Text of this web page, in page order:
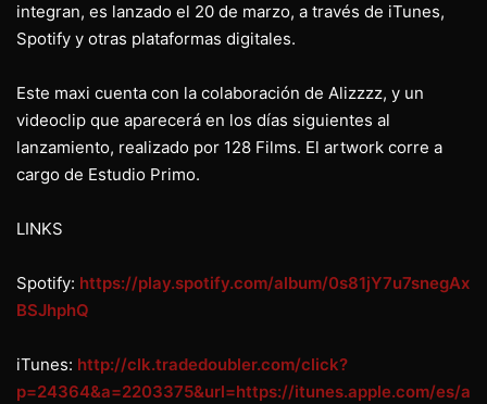
integran, es lanzado el 20 de marzo, a través de iTunes,
Spotify y otras plataformas digitales.
Este maxi cuenta con la colaboración de Alizzzz, y un
videoclip que aparecerá en los días siguientes al
lanzamiento, realizado por 128 Films. El artwork corre a
cargo de Estudio Primo.
LINKS
Spotify: https://play.spotify.com/album/0s81jY7u7snegAx
BSJhphQ
iTunes: http://clk.tradedoubler.com/click?
p=24364&a=2203375&url=https://itunes.apple.com/es/a